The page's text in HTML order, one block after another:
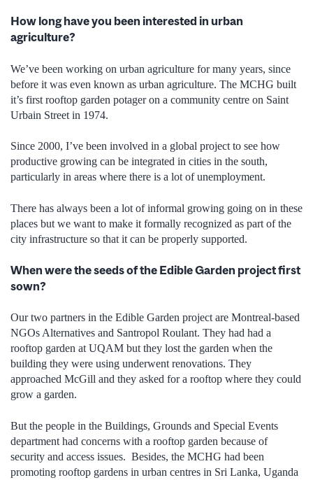
How long have you been interested in urban
agriculture?
We’ve been working on urban agriculture for many years, since
before it was even known as urban agriculture. The MCHG built
it’s first rooftop garden potager on a community centre on Saint
Urbain Street in 1974.
Since 2000, I’ve been involved in a global project to see how
productive growing can be integrated in cities in the south,
particularly in areas where there is a lot of unemployment.
There has always been a lot of informal growing going on in these
places but we want to make it formally recognized as part of the
city infrastructure so that it can be properly supported.
When were the seeds of the Edible Garden project first
sown?
Our two partners in the Edible Garden project are Montreal-based
NGOs Alternatives and Santropol Roulant. They had had a
rooftop garden at UQAM but they lost the garden when the
building they were using underwent renovations. They
approached McGill and they asked for a rooftop where they could
grow a garden.
But the people in the Buildings, Grounds and Special Events
department had concerns with a rooftop garden because of
security and access issues. Besides, the MCHG had been
promoting rooftop gardens in urban centres in Sri Lanka, Uganda